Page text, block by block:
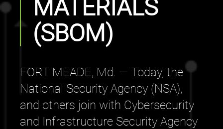
MATERIALS
(SBOM)
FORT MEADE, Md. — Today, the
National Security Agency (NSA),
and others join with Cybersecurity
and Infrastructure Security Agency